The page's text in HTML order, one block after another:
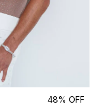
48% OFF